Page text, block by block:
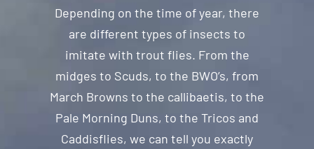
Depending on the time of year, there
are different types of insects to
imitate with trout flies. From the
midges to Scuds, to the BWO’s, from
March Browns to the callibaetis, to the
Pale Morning Duns, to the Tricos and
Caddisflies, we can tell you exactly